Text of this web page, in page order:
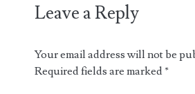
Leave a Reply
Your email address will not be
Required fields are marked*